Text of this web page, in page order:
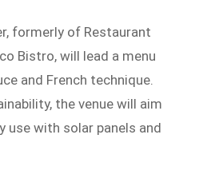
formerly of Restaurant
Bistro, will lead a menu
and French technique.
the venue will aim
use with solar panels and